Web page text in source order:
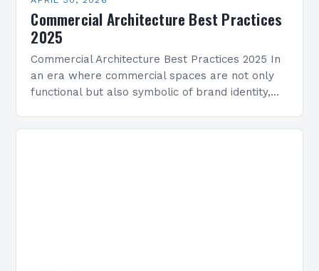
Commercial Architecture Best Practices
2025
Commercial Architecture Best Practices 2025 In
an era where commercial spaces are not only
functional but also symbolic of brand identity,